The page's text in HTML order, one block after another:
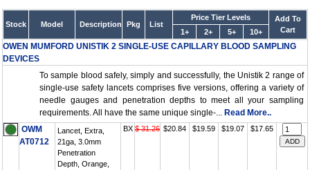
Stock Model Description Pkg List
Price Tier Levels
Add To
Cart
1+ 2+ 5+ 10+
OWEN MUMFORD UNISTIK 2 SINGLE-USE CAPILLARY BLOOD SAMPLING
DEVICES
To sample blood safely, simply and successfully, the Unistik 2 range of
single-use safety lancets comprises five versions, offering a variety of
needle gauges and penetration depths to meet all your sampling
requirements. All have the same unique single-... Read More..
OWM
AT0712
Lancet, Extra,
21ga, 3.0mm
Penetration
Depth, Orange,
BX $ 31.26 $20.84 $19.59 $19.07 $17.65